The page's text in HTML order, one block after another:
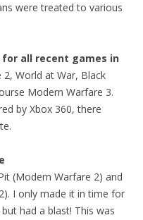
were treated to various
all recent games in
2, World at War, Black
Modern Warfare 3.
by Xbox 360, there
(Modern Warfare 2) and
I only made it in time for
had a blast! This was